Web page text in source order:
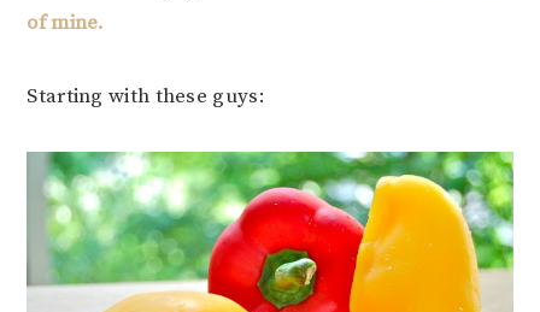
of mine.
Starting with these guys: